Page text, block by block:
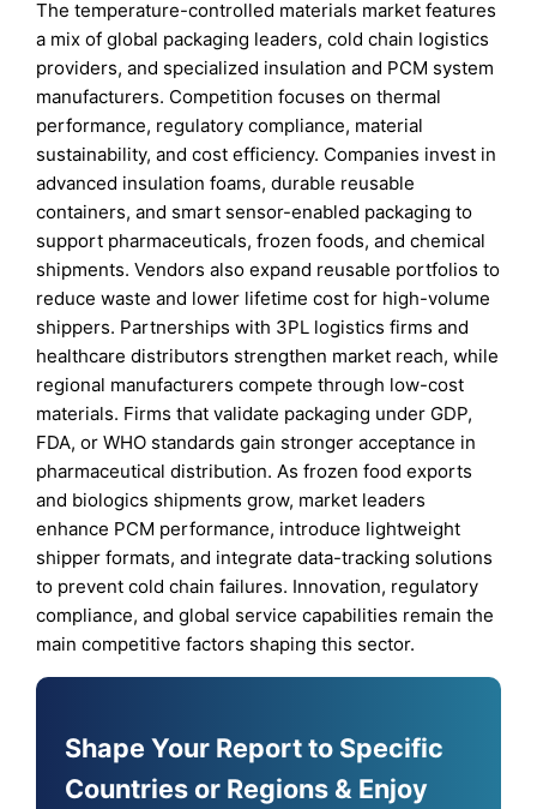
The temperature-controlled materials market features
a mix of global packaging leaders, cold chain logistics
providers, and specialized insulation and PCM system
manufacturers. Competition focuses on thermal
performance, regulatory compliance, material
sustainability, and cost efficiency. Companies invest in
advanced insulation foams, durable reusable
containers, and smart sensor-enabled packaging to
support pharmaceuticals, frozen foods, and chemical
shipments. Vendors also expand reusable portfolios to
reduce waste and lower lifetime cost for high-volume
shippers. Partnerships with 3PL logistics firms and
healthcare distributors strengthen market reach, while
regional manufacturers compete through low-cost
materials. Firms that validate packaging under GDP,
FDA, or WHO standards gain stronger acceptance in
pharmaceutical distribution. As frozen food exports
and biologics shipments grow, market leaders
enhance PCM performance, introduce lightweight
shipper formats, and integrate data-tracking solutions
to prevent cold chain failures. Innovation, regulatory
compliance, and global service capabilities remain the
main competitive factors shaping this sector.
Shape Your Report to Specific
Countries or Regions & Enjoy